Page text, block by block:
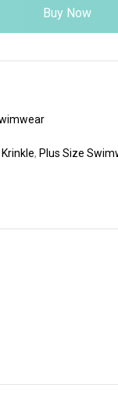
Buy Now
Krinkle, Plus Size